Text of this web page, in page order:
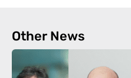
Other News